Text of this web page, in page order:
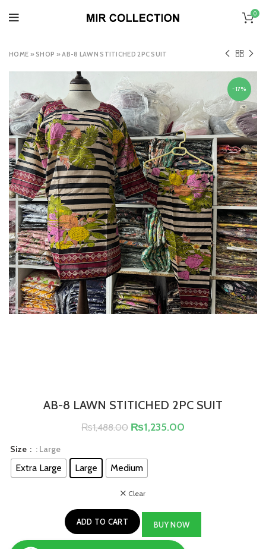
0
HOME » SHOP »AB-8 LAWN STITICHED 2PC SUIT
-17%
AB-8 LAWN STITICHED 2PC SUIT
₨ 1,488.00 ₨1,235.00
Size : Large
Extra Large Large Medium
ADD TO CART BUY NOW